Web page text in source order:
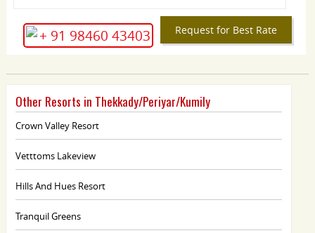
Request for Best Rate
+ 91 98460 43403
Other Resorts in Thekkady/Periyar/Kumily
Crown Valley Resort
Vetttoms Lakeview
Hills And Hues Resort
Tranquil Greens